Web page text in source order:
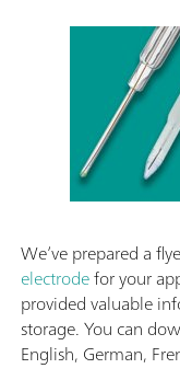
We’ve prepared a
electrodefor your
provided valuable
storage. You can
English, German,